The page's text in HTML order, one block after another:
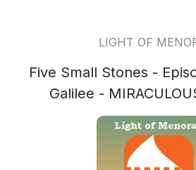
LIGHT OF
Five Small Stones -
Galilee -